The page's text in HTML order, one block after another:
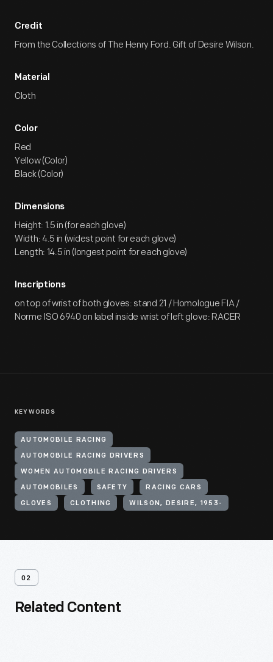
Credit
From the Collections of The Henry Ford. Gift of Desire Wilson.
Material
Cloth
Color
Red
Yellow (Color)
Black (Color)
Dimensions
Height: 1.5 in (for each glove)
Width: 4.5 in (widest point for each glove)
Length: 14.5 in (longest point for each glove)
Inscriptions
on top of wrist of both gloves: stand 21 / Homologue FIA /
Norme ISO 6940 on label inside wrist of left glove: RACER
KEYWORDS
AUTOMOBILE RACING
AUTOMOBILE RACING DRIVERS
WOMEN AUTOMOBILE RACING DRIVERS
AUTOMOBILES SAFETY RACING CARS
GLOVES CLOTHING WILSON, DESIRE, 1953-
02
Related Content